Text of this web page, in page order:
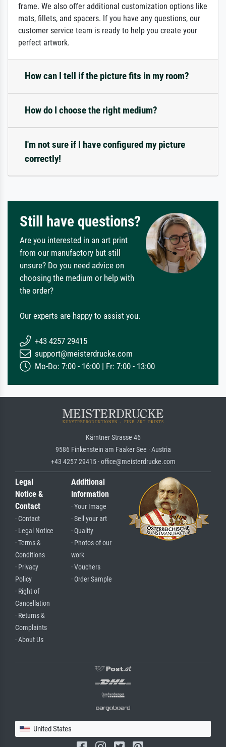
frame. We also offer additional customization options like
mats, fillets, and spacers. If you have any questions, our
customer service team is ready to help you create your
perfect artwork.
How can I tell if the picture fits in my room?
How do I choose the right medium?
I'm not sure if I have configured my picture
correctly!
Still have questions?
Are you interested in an art print
from our manufactory but still
unsure? Do you need advice on
choosing the medium or help with
the order?
Our experts are happy to assist you.
+43 4257 29415
support@meisterdrucke.com
Mo-Do: 7:00 - 16:00 | Fr: 7:00 - 13:00
Kärntner Strasse 46
9586 Finkenstein am Faaker See · Austria
+43 4257 29415 · office@meisterdrucke.com
Legal
Notice &
Contact
· Contact
· Legal Notice
· Terms &
Conditions
· Privacy
Policy
· Right of
Cancellation
· Returns &
Complaints
· About Us
Additional
Information
· Your Image
· Sell your art
· Quality
· Photos of our
work
· Vouchers
· Order Sample
United States